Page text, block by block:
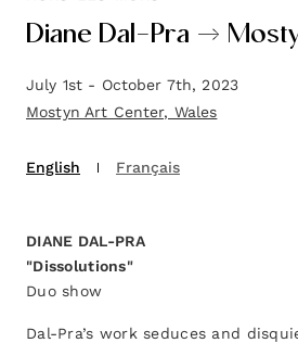
Diane Dal-Pra →
July 1st - October 7th, 2023
Mostyn Art Center, Wales
English Français
DIANE DAL-PRA
"Dissolutions"
Duo show
Dal-Pra’s work seduces and